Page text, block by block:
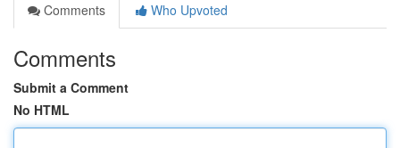
Comments
Who Upvoted
Comments
Submit a Comment
No HTML